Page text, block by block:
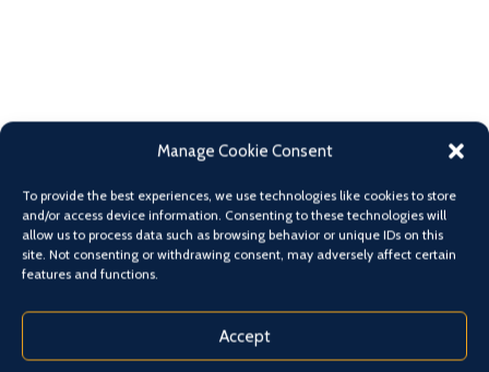
Manage Cookie Consent
To provide the best experiences, we use technologies like cookies to store
and/or access device information. Consenting to these technologies will
allow us to process data such as browsing behavior or unique IDs on this
site. Not consenting or withdrawing consent, may adversely affect certain
features and functions.
Accept